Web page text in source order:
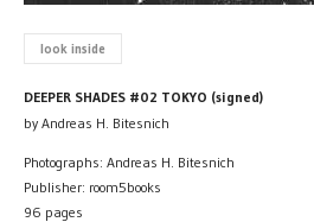
look inside
DEEPER SHADES #02 TOKYO (signed)
by Andreas H. Bitesnich
Photographs: Andreas H. Bitesnich
Publisher: room5books
96 pages